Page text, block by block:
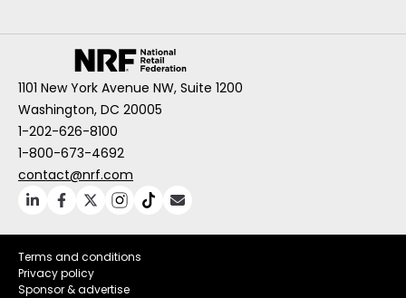
1101 New York Avenue NW, Suite 1200
Washington, DC 20005
1-202-626-8100
1-800-673-4692
contact@nrf.com
Terms and conditions
Privacy policy
Sponsor & advertise